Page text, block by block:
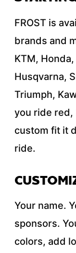
FROST is
brands and
KTM, Honda,
Husqvarna,
Triumph,
you ride red,
custom fit it
ride.
Your name.
sponsors.
colors, add